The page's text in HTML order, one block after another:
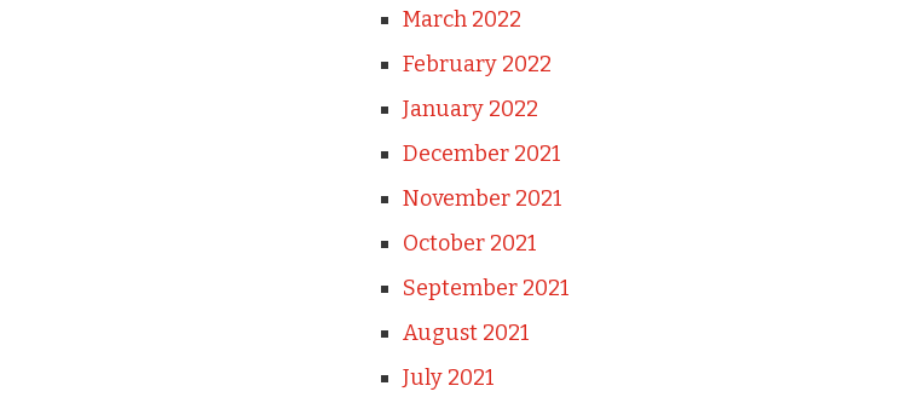
March 2022
February 2022
January 2022
December 2021
November 2021
October 2021
September 2021
August 2021
July 2021